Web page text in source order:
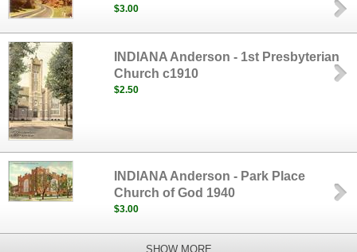
$3.00
INDIANA Anderson - 1st Presbyterian
Church c1910
$2.50
INDIANA Anderson - Park Place
Church of God 1940
$3.00
SHOW MORE